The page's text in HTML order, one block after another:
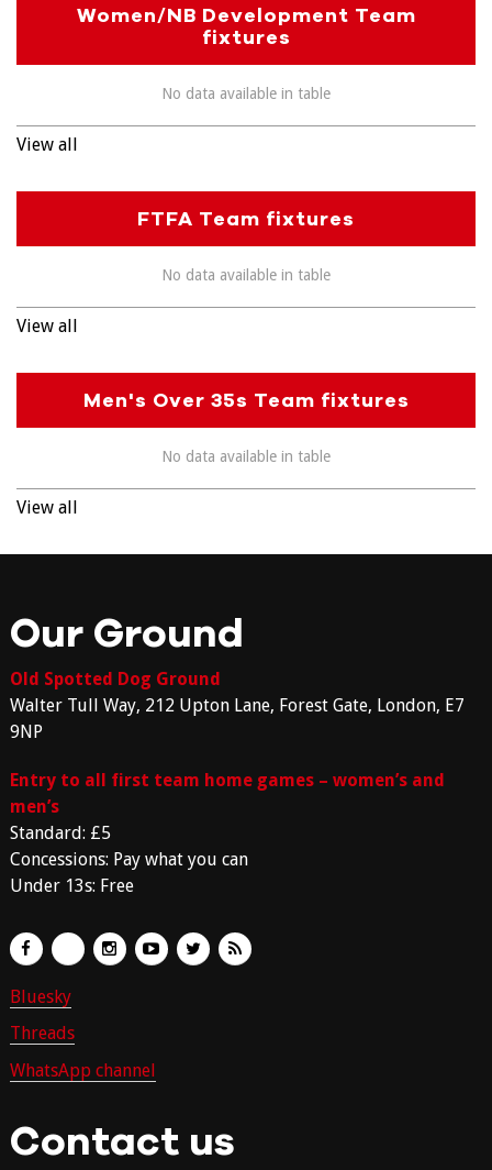
Women/NB Development Team
fixtures
No data available in table
View all
FTFA Team fixtures
No data available in table
View all
Men's Over 35s Team fixtures
No data available in table
View all
Our Ground
Old Spotted Dog Ground
Walter Tull Way, 212 Upton Lane, Forest Gate, London, E7
9NP
Entry to all first team home games – women’s and
men’s
Standard: £5
Concessions: Pay what you can
Under 13s: Free
Bluesky
Threads
WhatsApp channel
Contact us